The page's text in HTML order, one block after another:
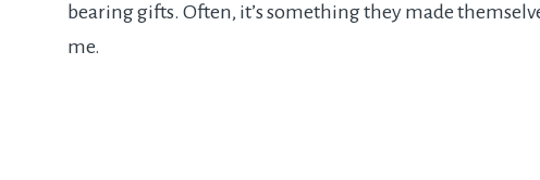
bearing gifts. Often, it’s something they made
me.